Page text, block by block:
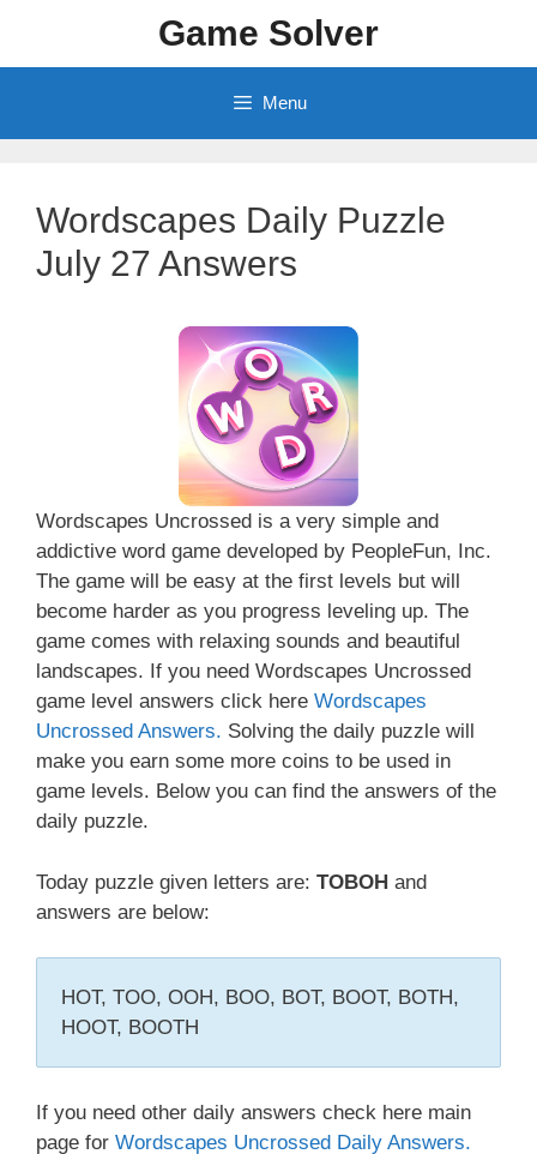
content
Game Solver
Menu
Wordscapes Daily Puzzle
July 27 Answers
Wordscapes Uncrossed is a very simple and
addictive word game developed by PeopleFun, Inc.
The game will be easy at the first levels but will
become harder as you progress leveling up. The
game comes with relaxing sounds and beautiful
landscapes. If you need Wordscapes Uncrossed
game level answers click here Wordscapes
Uncrossed Answers. Solving the daily puzzle will
make you earn some more coins to be used in
game levels. Below you can find the answers of the
daily puzzle.
Today puzzle given letters are: TOBOH and
answers are below:
HOT, TOO, OOH, BOO, BOT, BOOT, BOTH,
HOOT, BOOTH
If you need other daily answers check here main
page for Wordscapes Uncrossed Daily Answers.